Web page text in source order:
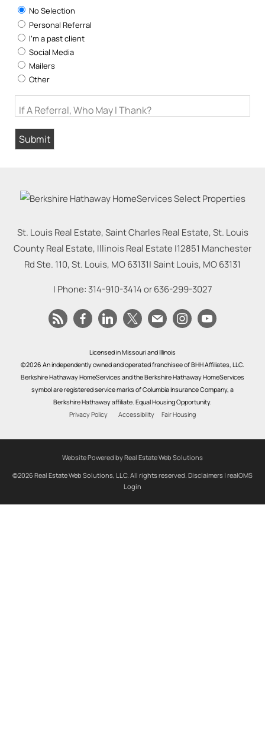
No Selection
Personal Referral
I'm a past client
Social Media
Mailers
Other
If A Referral, Who May I Thank?
St. Louis Real Estate, Saint Charles Real Estate, St. Louis
County Real Estate, Illinois Real Estate |12851 Manchester
Rd Ste. 110, St. Louis, MO 63131|Saint Louis, MO63131
| Phone: 314-910-3414or636-299-3027
Licensed in Missouri and Illinois
©2026 An independently owned and operated franchisee of BHH Affiliates, LLC.
Berkshire Hathaway HomeServices and the Berkshire Hathaway HomeServices
symbol are registered service marks of Columbia Insurance Company, a
Berkshire Hathaway affiliate. Equal Housing Opportunity.
Privacy Policy
Accessibility Fair Housing
Website Powered by Real Estate Web Solutions
©2026 Real Estate Web Solutions, LLC. All rights reserved. Disclaimers | realOMS
Login